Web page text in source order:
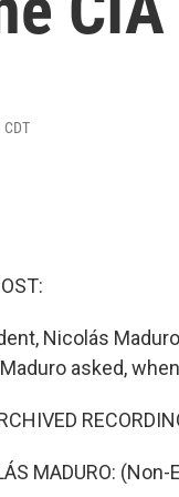
Nicolás
asked,
MADURO: